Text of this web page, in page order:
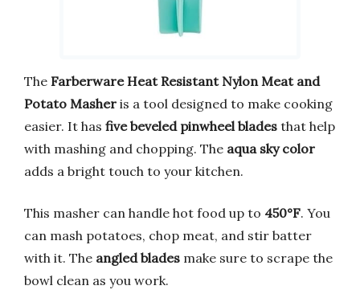
The Farberware Heat Resistant Nylon Meat and
Potato Masher is a tool designed to make cooking
easier. It has five beveled pinwheel blades that help
with mashing and chopping. The aqua sky color
adds a bright touch to your kitchen.
This masher can handle hot food up to 450°F. You
can mash potatoes, chop meat, and stir batter
with it. The angled blades make sure to scrape the
bowl clean as you work.